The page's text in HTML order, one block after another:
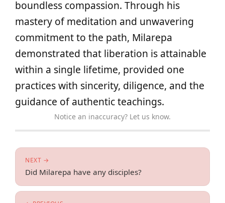
boundless compassion. Through his
mastery of meditation and unwavering
commitment to the path, Milarepa
demonstrated that liberation is attainable
within a single lifetime, provided one
practices with sincerity, diligence, and the
guidance of authentic teachings.
Notice an inaccuracy? Let us know.
NEXT →
Did Milarepa have any disciples?